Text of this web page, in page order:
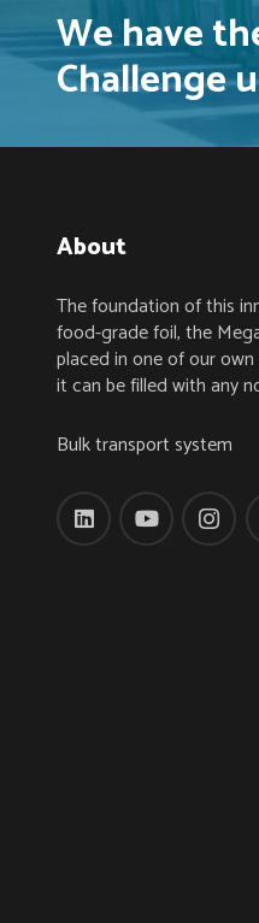
We have
Challenge
About
The foundation of this
food-grade foil, the
placed in one of our
it can be filled with any
Bulk transport system